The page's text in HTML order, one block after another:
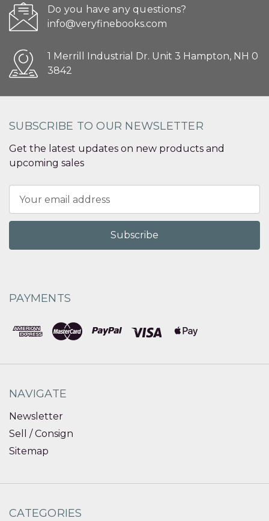
Do you have any questions?
info@veryfinebooks.com
1 Merrill Industrial Dr. Unit 3 Hampton, NH 0
3842
SUBSCRIBE TO OUR NEWSLETTER
Get the latest updates on new products and
upcoming sales
Address
PAYMENTS
NAVIGATE
Newsletter
Sell / Consign
Sitemap
CATEGORIES